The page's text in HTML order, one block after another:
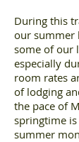
During this
our summer
some of our
especially
room rates
of lodging
the pace of
springtime
summer